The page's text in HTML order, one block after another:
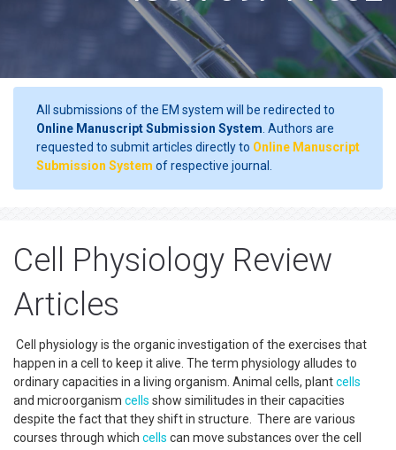
All submissions of the EM system will be redirected to
Online Manuscript Submission System . Authors are
requested to submit articles directly to Online Manuscript
Submission System of respective journal.
Cell Physiology Review
Articles
Cell physiology is the organic investigation of the exercises that
happen in a cell to keep it alive. The term physiology alludes to
ordinary capacities in a living organism. Animal cells, plantcells
and microorganism cells show similitudes in their capacities
despite the fact that they shift in structure. There are various
courses through which cells can move substances over the cell